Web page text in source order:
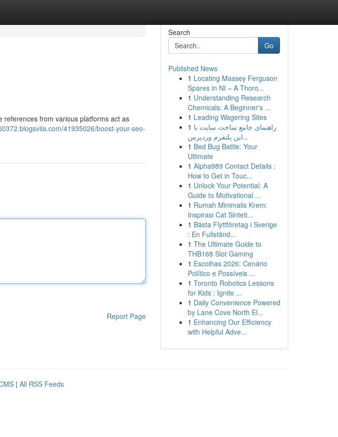
references from various platforms act as
41935026/boost-your-seo-
Report Page
Search
Go
Published News
1 Locating Massey Ferguson
Spares in NI – A Thoro...
1 Understanding Research
Chemicals: A Beginner's ...
1 Leading Wagering Sites
1 راهنمای جامع ساخت سایت با
این پلتفرم وردپرس...
1 Bed Bug Battle: Your
Ultimate
1 Alpha989 Contact Details :
How to Get in Touc...
1 Unlock Your Potential: A
Guide to Motivational ...
1 Rumah Minimalis Krem:
Inspirasi Cat Sinteti...
1 Bästa Flyttföretag i Sverige
: En Fullständ...
1 The Ultimate Guide to
THB168 Slot Gaming
1 Escolhas 2026: Cenário
Político e Possíveis ...
1 Toronto Robotics Lessons
for Kids : Ignite ...
1 Daily Convenience Powered
by Lane Cove North El...
1 Enhancing Our Efficiency
with Helpful Adve...
| All RSS Feeds